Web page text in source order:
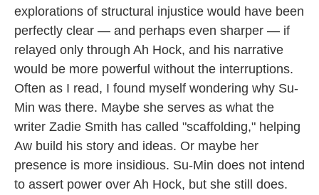
explorations of structural injustice would have been
perfectly clear — and perhaps even sharper — if
relayed only through Ah Hock, and his narrative
would be more powerful without the interruptions.
Often as I read, I found myself wondering why Su-
Min was there. Maybe she serves as what the
writer Zadie Smith has called "scaffolding," helping
Aw build his story and ideas. Or maybe her
presence is more insidious. Su-Min does not intend
to assert power over Ah Hock, but she still does.